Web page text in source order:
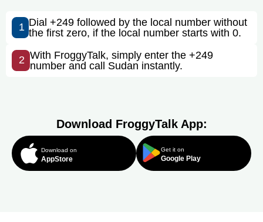
1 Dial +249 followed by the local number without
the first zero, if the local number starts with 0.
2 With FroggyTalk, simply enter the +249
number and call Sudan instantly.
Download FroggyTalk App:
Download on
AppStore
Get it on
Google Play